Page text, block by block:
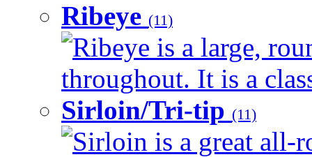
Ribeye (11)
Ribeye is a large,
throughout. It is a
Sirloin/Tri-tip (11)
Sirloin is a great all-